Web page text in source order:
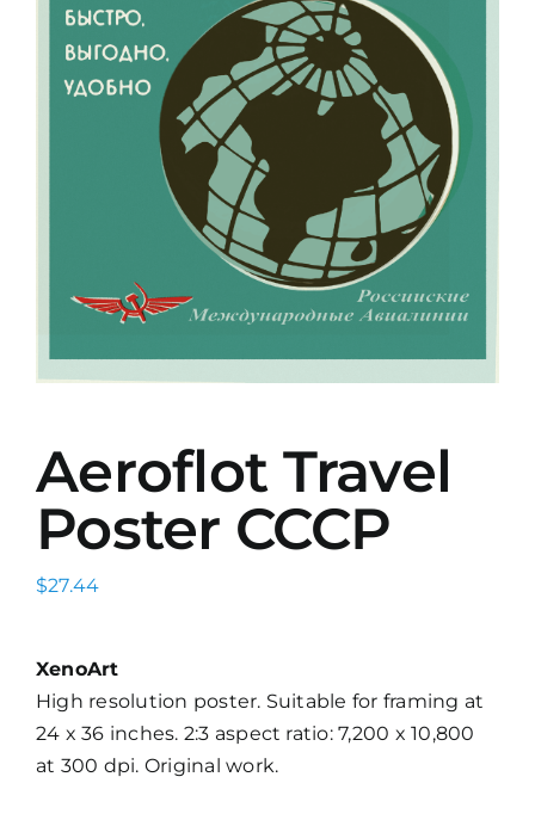
Aeroflot Travel
Poster CCCP
$27.44
XenoArt
High resolution poster. Suitable for framing at
24 x 36 inches. 2:3 aspect ratio: 7,200 x 10,800
at 300 dpi. Original work.